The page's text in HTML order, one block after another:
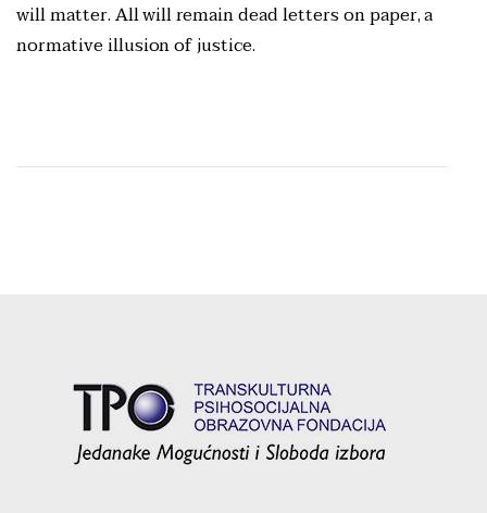
will matter. All will remain dead letters on paper, a
normative illusion of justice.